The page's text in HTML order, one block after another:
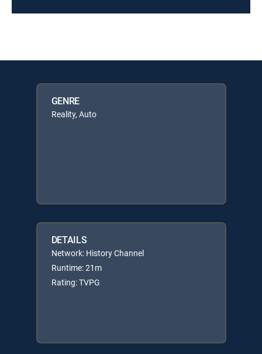
GENRE
Reality, Auto
DETAILS
Network: History Channel
Runtime: 21m
Rating: TVPG